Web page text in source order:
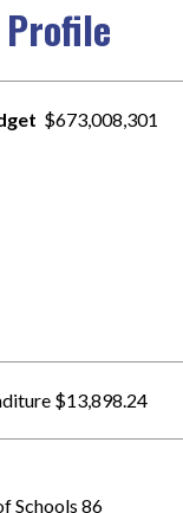
$673,008,301
$13,898.24
Schools 86